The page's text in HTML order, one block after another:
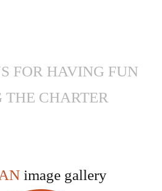
FOR HAVING FUN
THE CHARTER
image gallery